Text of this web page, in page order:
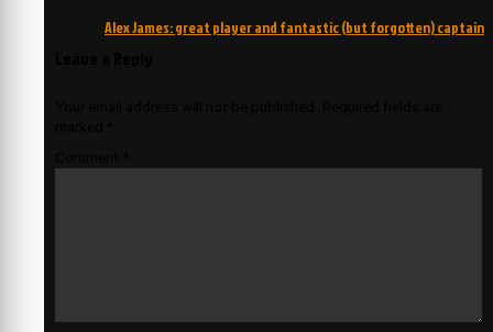
Alex James: great player and fantastic (but forgotten) captain